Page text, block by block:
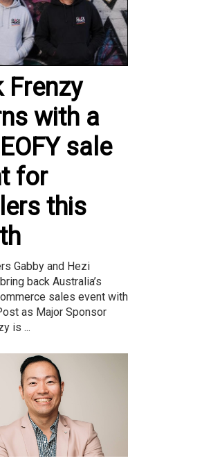
Frenzy
with a
sale
for
this
Gabby and Hezi
back Australia’s
sales event with
as Major Sponsor
is ...